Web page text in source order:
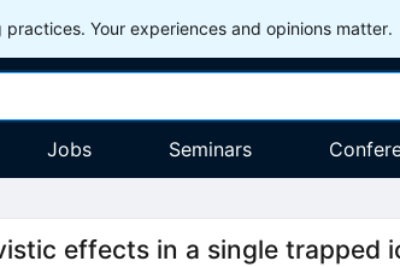
Your experiences and opinions matter.
Jobs Seminars
effects in a single trapped